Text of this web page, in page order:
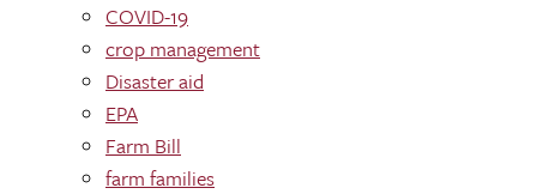
COVID-19
crop management
Disaster aid
EPA
Farm Bill
farm families